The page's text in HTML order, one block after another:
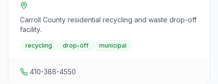
Carroll County residential recycling and waste drop-off
facility.
recycling drop-off municipal
410-386-4550